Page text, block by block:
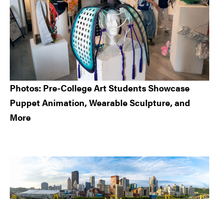
Photos: Pre-College Art Students Showcase
Puppet Animation, Wearable Sculpture, and
More